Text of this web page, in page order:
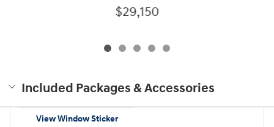
$29,150
Included Packages & Accessories
View Window Sticker